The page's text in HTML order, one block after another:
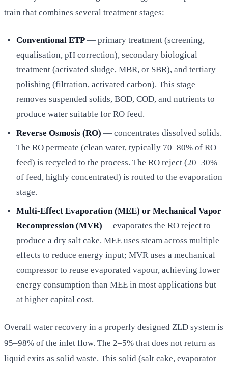
train that combines several treatment stages:
Conventional ETP — primary treatment (screening,
equalisation, pH correction), secondary biological
treatment (activated sludge, MBR, or SBR), and tertiary
polishing (filtration, activated carbon). This stage
removes suspended solids, BOD, COD, and nutrients to
produce water suitable for RO feed.
Reverse Osmosis (RO) — concentrates dissolved solids.
The RO permeate (clean water, typically 70–80% of RO
feed) is recycled to the process. The RO reject (20–30%
of feed, highly concentrated) is routed to the evaporation
stage.
Multi-Effect Evaporation (MEE) or Mechanical Vapor
Recompression (MVR)— evaporates the RO reject to
produce a dry salt cake. MEE uses steam across multiple
effects to reduce energy input; MVR uses a mechanical
compressor to reuse evaporated vapour, achieving lower
energy consumption than MEE in most applications but
at higher capital cost.
Overall water recovery in a properly designed ZLD system is
95–98% of the inlet flow. The 2–5% that does not return as
liquid exits as solid waste. This solid (salt cake, evaporator